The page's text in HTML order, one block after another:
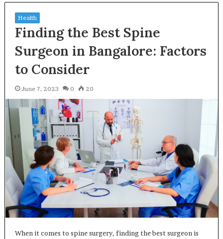
Health
Finding the Best Spine
Surgeon in Bangalore: Factors
to Consider
June 7, 2023 0 20
When it comes to spine surgery, finding the best surgeon is